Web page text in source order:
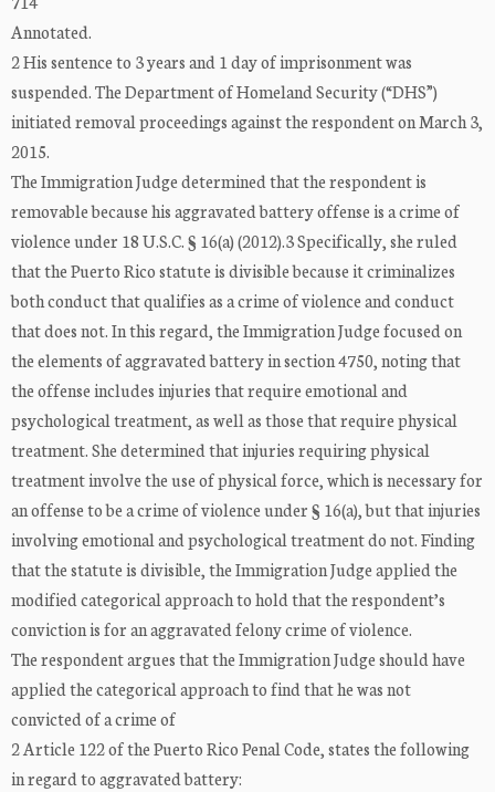
Annotated.
2 His sentence to 3 years and 1 day of imprisonment was
suspended. The Department of Homeland Security (“DHS”)
initiated removal proceedings against the respondent on March 3,
2015.
The Immigration Judge determined that the respondent is
removable because his aggravated battery offense is a crime of
violence under 18 U.S.C. § 16(a) (2012).3 Specifically, she ruled
that the Puerto Rico statute is divisible because it criminalizes
both conduct that qualifies as a crime of violence and conduct
that does not. In this regard, the Immigration Judge focused on
the elements of aggravated battery in section 4750, noting that
the offense includes injuries that require emotional and
psychological treatment, as well as those that require physical
treatment. She determined that injuries requiring physical
treatment involve the use of physical force, which is necessary for
an offense to be a crime of violence under § 16(a), but that injuries
involving emotional and psychological treatment do not. Finding
that the statute is divisible, the Immigration Judge applied the
modified categorical approach to hold that the respondent’s
conviction is for an aggravated felony crime of violence.
The respondent argues that the Immigration Judge should have
applied the categorical approach to find that he was not
convicted of a crime of
2 Article 122 of the Puerto Rico Penal Code, states the following
in regard to aggravated battery: